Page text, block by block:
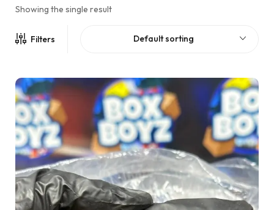
Showing the single result
Filters Default sorting